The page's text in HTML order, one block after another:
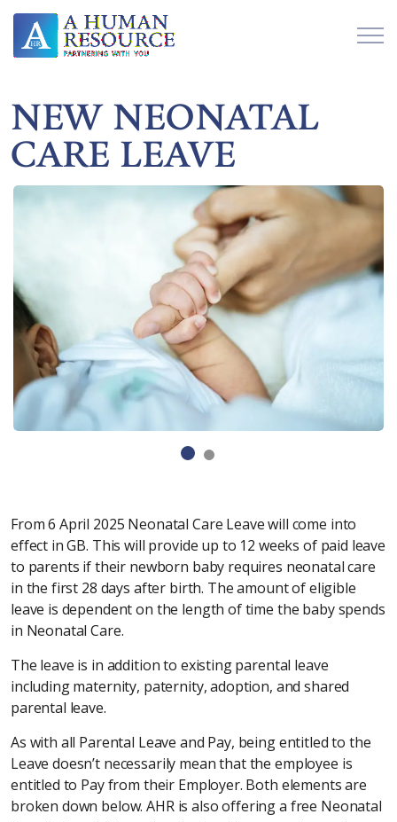
NEW NEONATAL
CARE LEAVE
From 6 April 2025 Neonatal Care Leave will come into
effect in GB. This will provide up to 12 weeks of paid leave
to parents if their newborn baby requires neonatal care
in the first 28 days after birth. The amount of eligible
leave is dependent on the length of time the baby spends
in Neonatal Care.
The leave is in addition to existing parental leave
including maternity, paternity, adoption, and shared
parental leave.
As with all Parental Leave and Pay, being entitled to the
Leave doesn’t necessarily mean that the employee is
entitled to Pay from their Employer. Both elements are
broken down below. AHR is also offering a free Neonatal